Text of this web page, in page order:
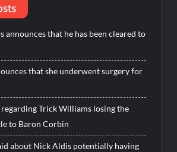
announces that he has been cleared to
that she underwent surgery for
regarding Trick Williams losing the
to Baron Corbin
about Nick Aldis potentially having